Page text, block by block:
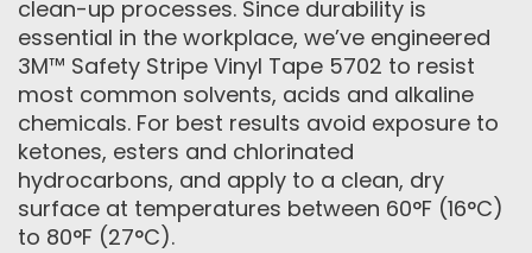
clean-up processes. Since durability is
essential in the workplace, we’ve engineered
3M™ Safety Stripe Vinyl Tape 5702 to resist
most common solvents, acids and alkaline
chemicals. For best results avoid exposure to
ketones, esters and chlorinated
hydrocarbons, and apply to a clean, dry
surface at temperatures between 60°F (16°C)
to 80°F (27°C).